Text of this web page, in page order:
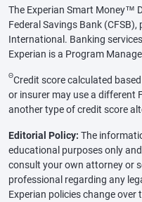
The Experian Smart Money™
Federal Savings Bank
International. Banking
Experian is a Program
ΘCredit score calculated based
or insurer may use a different
another type of credit score
Editorial Policy: The
educational purposes only
consult your own attorney or
professional regarding any
Experian policies change